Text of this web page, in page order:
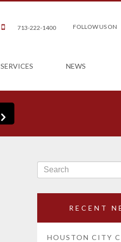
713-222-1400 FOLLOW US ON
SERVICES NEWS
RECENT
HOUSTON CITY